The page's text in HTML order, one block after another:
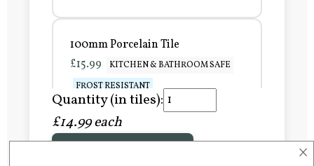
×
100mm Porcelain Tile
£15.99
KITCHEN & BATHROOM SAFE
FROST RESISTANT
Learn more
Quantity (in tiles):
£14.99 each